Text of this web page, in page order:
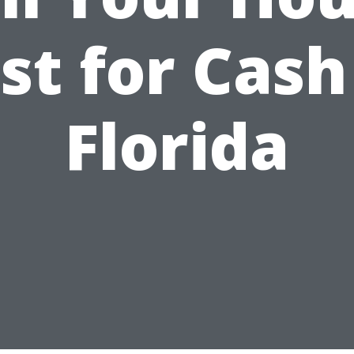
for
Florida